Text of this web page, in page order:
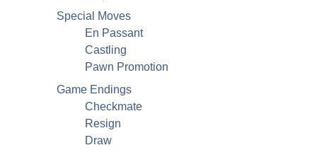
Special Moves
En Passant
Castling
Pawn Promotion
Game Endings
Checkmate
Resign
Draw